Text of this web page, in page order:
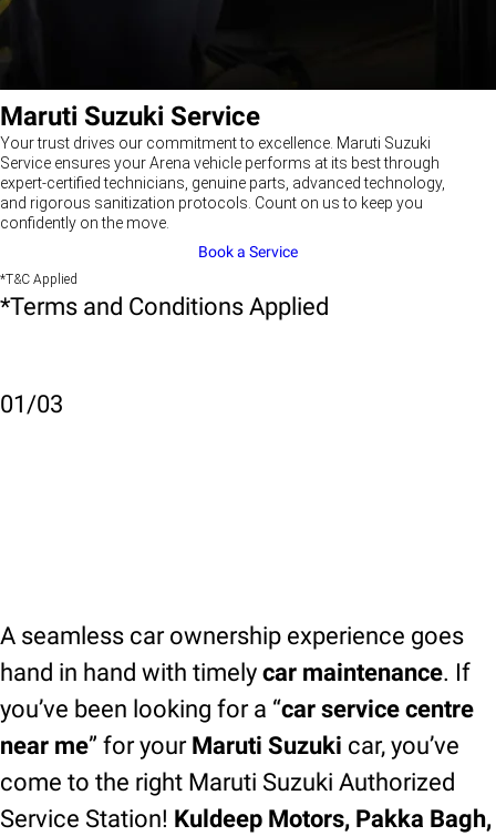
Maruti Suzuki Service
Your trust drives our commitment to excellence. Maruti Suzuki
Service ensures your Arena vehicle performs at its best through
expert-certified technicians, genuine parts, advanced technology,
and rigorous sanitization protocols. Count on us to keep you
confidently on the move.
Book a Service
*T&C Applied
*Terms and Conditions Applied
01/03
A seamless car ownership experience goes
hand in hand with timely car maintenance. If
you’ve been looking for a “car service centre
near me” for your Maruti Suzuki car, you’ve
come to the right Maruti Suzuki Authorized
Service Station! Kuldeep Motors, Pakka Bagh,